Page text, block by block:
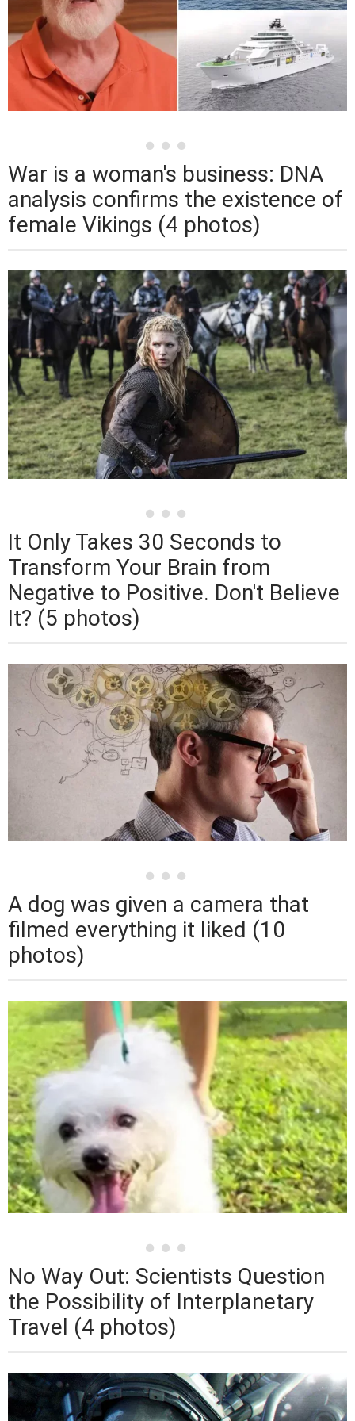
War is a woman's business: DNA
analysis confirms the existence of
female Vikings (4 photos)
It Only Takes 30 Seconds to
Transform Your Brain from
Negative to Positive. Don't Believe
It? (5 photos)
A dog was given a camera that
filmed everything it liked (10
photos)
No Way Out: Scientists Question
the Possibility of Interplanetary
Travel (4 photos)